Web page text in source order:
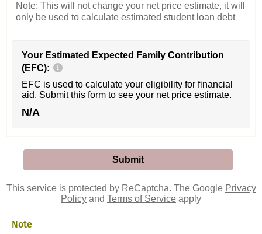
Note: This will not change your net price estimate, it will
only be used to calculate estimated student loan debt
Your Estimated Expected Family Contribution
(EFC):
EFC is used to calculate your eligibility for financial
aid. Submit this form to see your net price estimate.
N/A
This service is protected by ReCaptcha. The Google Privacy
Policy and Terms of Service apply
Note